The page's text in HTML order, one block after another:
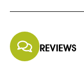
REVIEWS